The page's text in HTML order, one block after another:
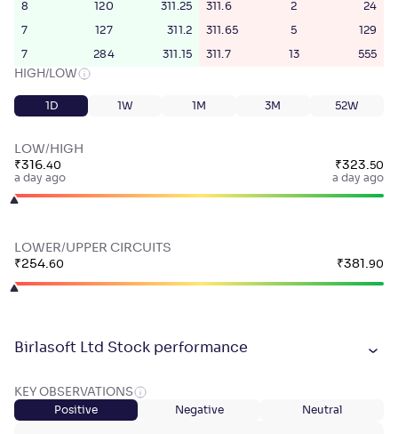
8 120 311.25
7 127 311.2
7 284 311.15
311.6 2 24
311.65 5 129
311.7 13 555
HIGH/LOW
1D 1W 1M 3M 52W
LOW/HIGH
₹316.40
a day ago
₹323.50
a day ago
LOWER/UPPER CIRCUITS
₹254.60 ₹381 .90
Birlasoft Ltd Stock performance
KEY OBSERVATIONS
Positive Negative Neutral